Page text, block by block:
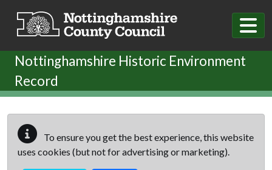
Nottinghamshire Historic Environment
Record
To ensure you get the best experience, this website
uses cookies (but not for advertising or marketing).